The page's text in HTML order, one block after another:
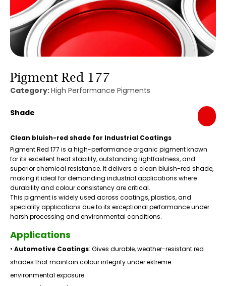
Pigment Red 177
Category:High Performance Pigments
Shade
Clean bluish-red shade for Industrial Coatings
Pigment Red 177 is a high-performance organic pigment known
for its excellent heat stability, outstanding lightfastness, and
superior chemical resistance. It delivers a clean bluish-red shade,
making it ideal for demanding industrial applications where
durability and colour consistency are critical.
This pigment is widely used across coatings, plastics, and
speciality applications due to its exceptional performance under
harsh processing and environmental conditions.
Applications
• Automotive Coatings: Gives durable, weather-resistant red
shades that maintain colour integrity under extreme
environmental exposure.